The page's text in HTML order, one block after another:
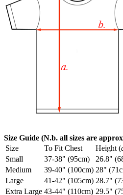
Size Guide (N.b. all sizes are
Size
To Fit Chest Height (
Small
37-38" (95cm) 26.8"
Medium
39-40" (100cm) 28"
Large
41-42" (105cm) 28.7"
Extra Large 43-44" (110cm) 29.5"